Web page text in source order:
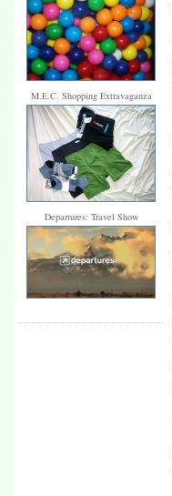
M.E.C. Shopping Extravaganza
Departures: Travel Show